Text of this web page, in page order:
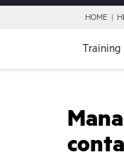
HOME
Training